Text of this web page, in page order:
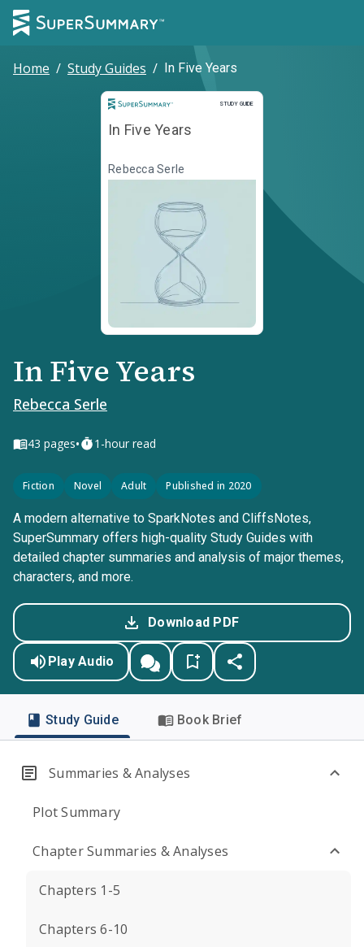
Home / Study Guides / In Five Years
STUDY GUIDE
Study Guide
In Five Years
Rebecca Serle
In Five Years
Rebecca Serle
43 pages• 1-hour read
Fiction Novel Adult Published in 2020
A modern alternative to SparkNotes and CliffsNotes,
SuperSummary offers high-quality Study Guides with
detailed chapter summaries and analysis of major themes,
characters, and more.
Download PDF
Play Audio
Study Guide Book Brief
Summaries & Analyses
Plot Summary
Chapter Summaries & Analyses
Chapters 1-5
Chapters 6-10